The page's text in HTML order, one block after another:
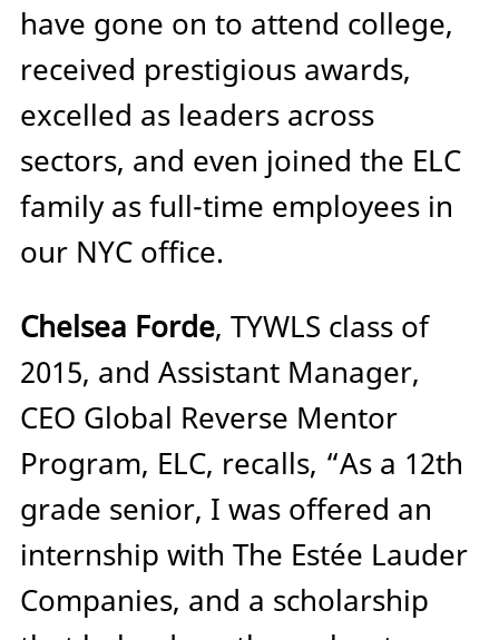
have gone on to attend college,
received prestigious awards,
excelled as leaders across
sectors, and even joined the ELC
family as full-time employees in
our NYC office.
Chelsea Forde, TYWLS class of
2015, and Assistant Manager,
CEO Global Reverse Mentor
Program, ELC, recalls, “As a 12th
grade senior, I was offered an
internship with The Estée Lauder
Companies, and a scholarship